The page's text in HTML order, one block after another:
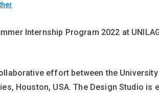
Internship Program 2022 at
effort between the
Houston, USA. The Design Studio is